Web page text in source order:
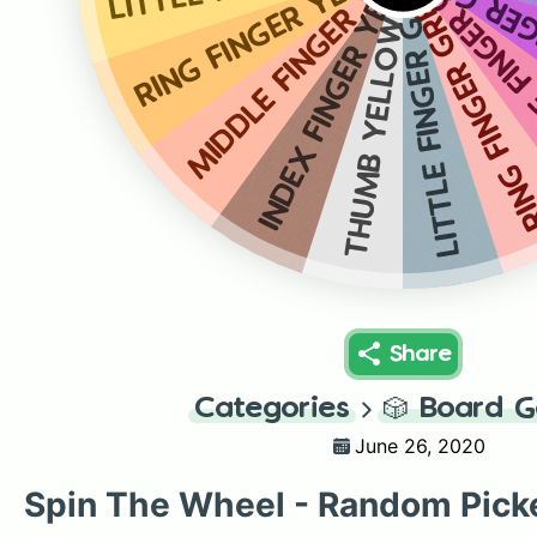
INDEX
MIDDLE
RING
LITTLE FINGER GREEN
THUMB YELLOW
INDEX FINGER YELLOW
MIDDLE FINGER YELLOW
RING FINGER YELLOW
Share
Categories 🎲 Board
June 26, 2020
Spin The Wheel - Random